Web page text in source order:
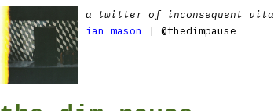
a twitter of inconsequent
ian mason
| @thedimpause